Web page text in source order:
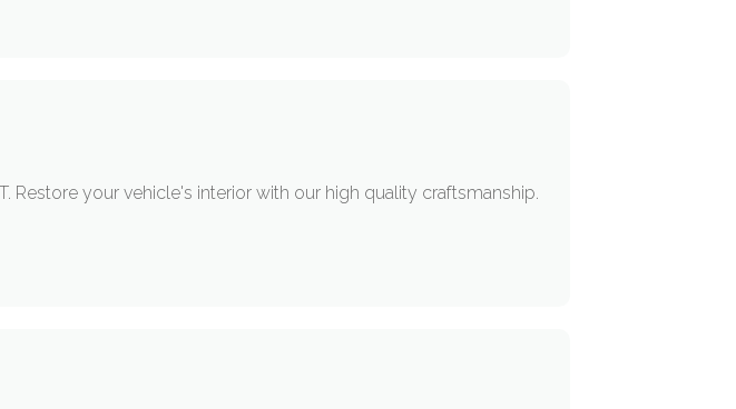
Restore your vehicle's interior with our high quality craftsmanship.